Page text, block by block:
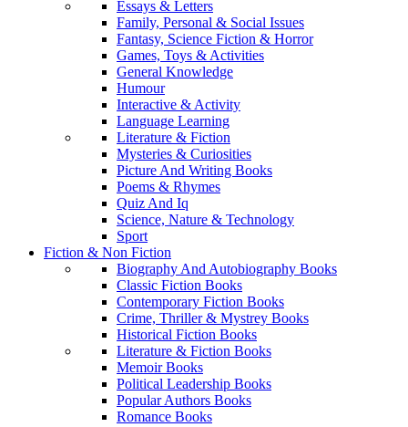
Essays & Letters
Family, Personal & Social Issues
Fantasy, Science Fiction & Horror
Games, Toys & Activities
General Knowledge
Humour
Interactive & Activity
Language Learning
Literature & Fiction
Mysteries & Curiosities
Picture And Writing Books
Poems & Rhymes
Quiz And Iq
Science, Nature & Technology
Sport
Fiction & Non Fiction
Biography And Autobiography Books
Classic Fiction Books
Contemporary Fiction Books
Crime, Thriller & Mystrey Books
Historical Fiction Books
Literature & Fiction Books
Memoir Books
Political Leadership Books
Popular Authors Books
Romance Books